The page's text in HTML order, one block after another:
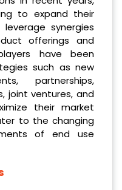
to expand their
synergies
offerings and
have been
such as new
partnerships,
joint ventures, and
their market
to the changing
of end use